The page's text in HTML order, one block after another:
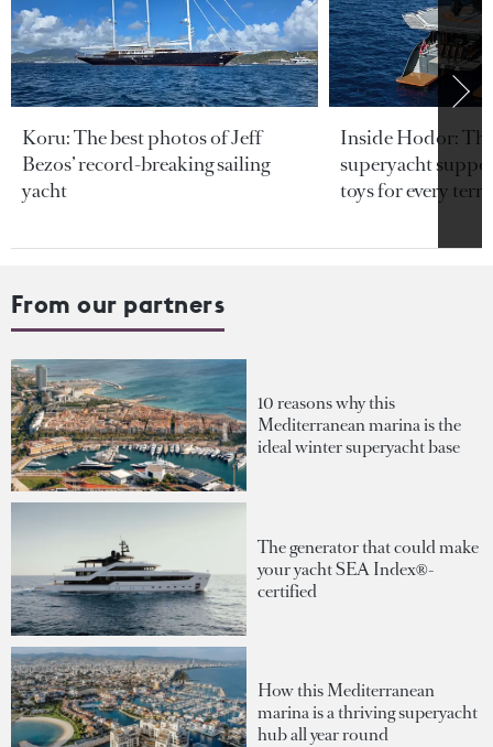
Koru: The best photos of Jeff
Bezos’ record-breaking sailing
yacht
Inside Hodor:
superyacht
toys for every
From our partners
10 reasons why this
Mediterranean marina is the
ideal winter superyacht base
The generator that could make
your yacht SEA Index®-
certified
How this Mediterranean
marina is a thriving superyacht
hub all year round